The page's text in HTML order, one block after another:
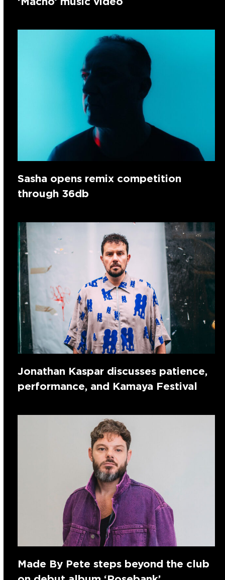
Sasha opens remix competition
through 36db
Jonathan Kaspar discusses patience,
performance, and Kamaya Festival
Made By Pete steps beyond the club